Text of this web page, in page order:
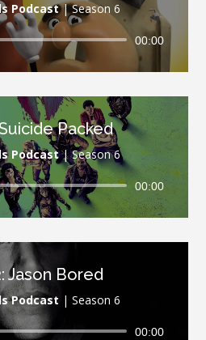
Podcast|Season 6
Audio
Player
00:00
Packed
Podcast|Season 6
Audio
Player
00:00
Jason Bored
Podcast | Season 6
Audio 00:00